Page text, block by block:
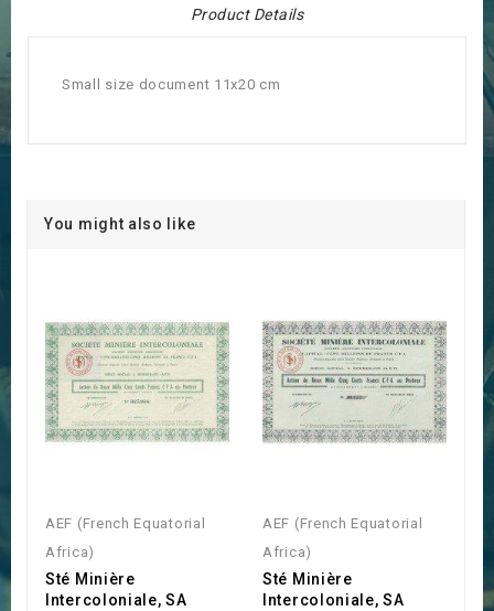
Product Details
Small size document 11x20 cm
You might also like
AEF (French Equatorial
Africa)
Sté Minière
Intercoloniale, SA
AEF (French Equatorial
Africa)
Sté Minière
Intercoloniale, SA